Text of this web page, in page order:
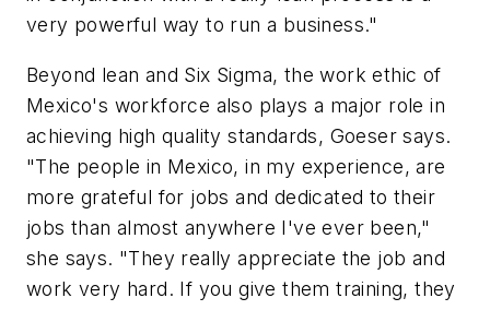
very powerful way to run a business."
Beyond lean and Six Sigma, the work ethic of
Mexico's workforce also plays a major role in
achieving high quality standards, Goeser says.
"The people in Mexico, in my experience, are
more grateful for jobs and dedicated to their
jobs than almost anywhere I've ever been,"
she says. "They really appreciate the job and
work very hard. If you give them training, they